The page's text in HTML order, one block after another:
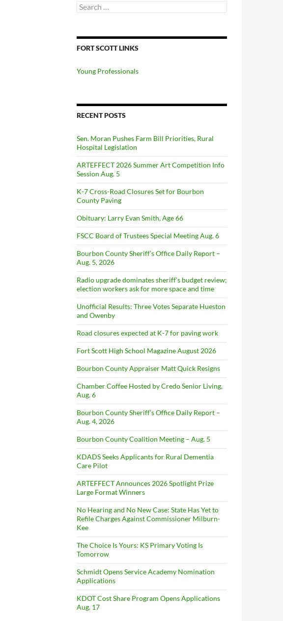
Search
for:
FORT SCOTT LINKS
Young Professionals
RECENT POSTS
Sen. Moran Pushes Farm Bill Priorities, Rural
Hospital Legislation
ARTEFFECT 2026 Summer Art Competition Info
Session Aug. 5
K-7 Cross-Road Closures Set for Bourbon
County Paving
Obituary: Larry Evan Smith, Age 66
FSCC Board of Trustees Special Meeting Aug. 6
Bourbon County Sheriff’s Office Daily Report –
Aug. 5, 2026
Radio upgrade dominates sheriff’s budget review;
election workers ask for more space and time
Unofficial Results: Three Votes Separate Hueston
and Owenby
Road closures expected at K-7 for paving work
Fort Scott High School Magazine August 2026
Bourbon County Appraiser Matt Quick Resigns
Chamber Coffee Hosted by Credo Senior Living,
Aug. 6
Bourbon County Sheriff’s Office Daily Report –
Aug. 4, 2026
Bourbon County Coalition Meeting – Aug. 5
KDADS Seeks Applicants for Rural Dementia
Care Pilot
ARTEFFECT Announces 2026 Spotlight Prize
Large Format Winners
No Hearing and No New Case: State Has Yet to
Refile Charges Against Commissioner Milburn-
Kee
The Choice Is Yours: KS Primary Voting Is
Tomorrow
Schmidt Opens Service Academy Nomination
Applications
KDOT Cost Share Program Opens Applications
Aug. 17